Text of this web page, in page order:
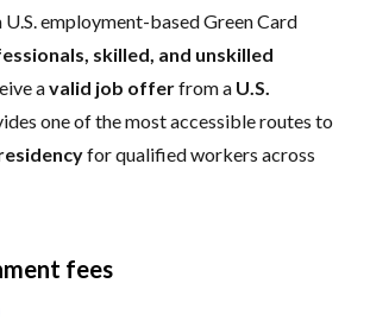
U.S. employment-based Green Card
skilled, and unskilled
avalid job offerfrom a U.S.
one of the most accessible routes to
for qualified workers across
fees